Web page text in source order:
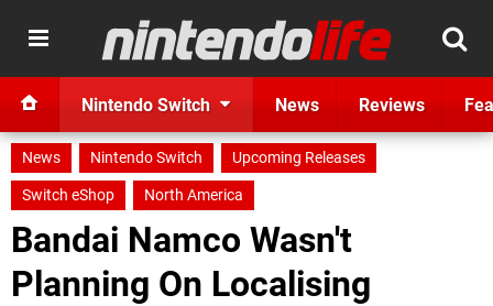
Nintendo Switch News Reviews
News Nintendo Switch
Upcoming Releases
Switch eShop
North America
Bandai Namco Wasn't
Planning On Localising